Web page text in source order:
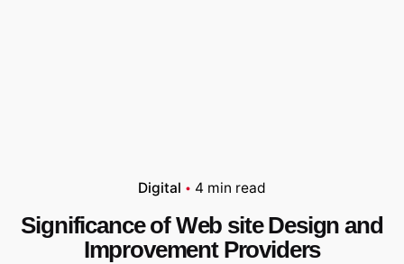
Digital 4 min read
Significance of Web site Design and
Improvement Providers